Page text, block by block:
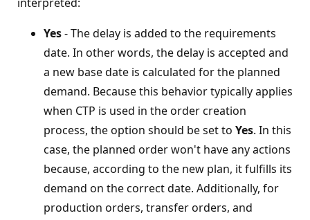
Yes- The delay is added to the requirements
date. In other words, the delay is accepted and
a new base date is calculated for the planned
demand. Because this behavior typically applies
when CTP is used in the order creation
process, the option should be set to Yes. In this
case, the planned order won't have any actions
because, according to the new plan, it fulfills its
demand on the correct date. Additionally, for
production orders, transfer orders, and